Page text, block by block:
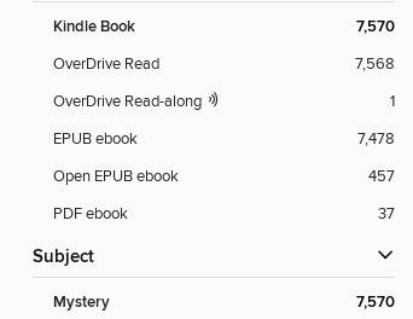
Kindle Book 7,570
OverDrive Read
7,568
OverDrive Read-along
1
EPUB ebook
7,478
Open EPUB ebook
457
PDF ebook
37
Subject
Mystery 7,570